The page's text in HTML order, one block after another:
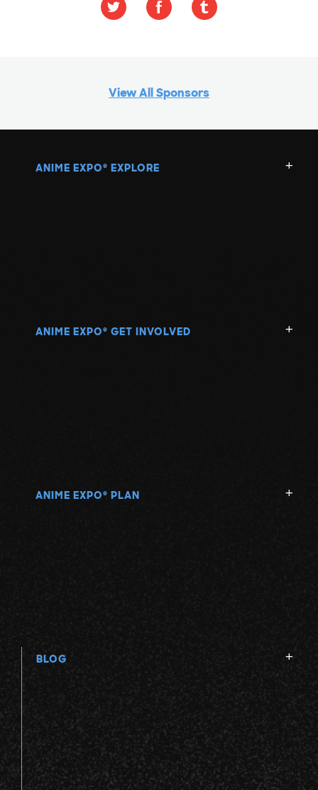
View All Sponsors
ANIME EXPO ® EXPLORE
ANIME EXPO ® GET INVOLVED
ANIME EXPO ® PLAN
BLOG